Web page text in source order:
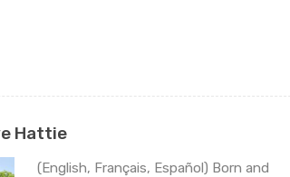
Hattie
(English, Français, Español) Born and